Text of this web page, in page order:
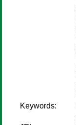
Keywords: